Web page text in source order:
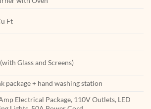
Ft
Glass and Screens)
package + hand washing station
Electrical Package, 110V Outlets, LED